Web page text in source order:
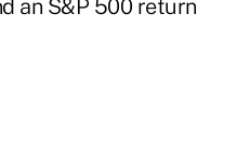
an S&P 500 return